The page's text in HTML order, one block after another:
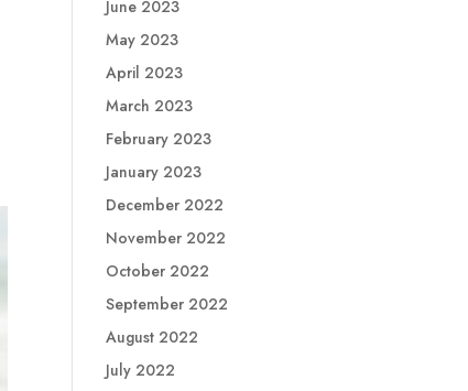
June 2023
May 2023
April 2023
March 2023
February 2023
January 2023
December 2022
November 2022
October 2022
September 2022
August 2022
July 2022